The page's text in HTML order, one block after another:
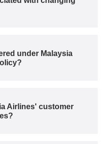
under Malaysia
Airlines' customer